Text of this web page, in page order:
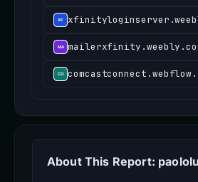
About This Report: